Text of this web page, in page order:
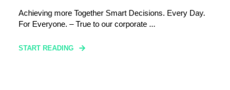
Achieving more Together Smart Decisions. Every Day.
For Everyone. – True to our corporate ...
START READING